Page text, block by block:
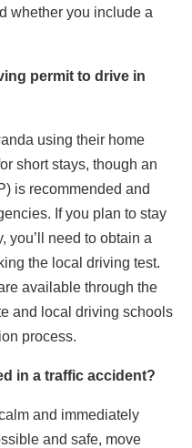
whether you include a
permit to drive in
using their home
short stays, though an
is recommended and
If you plan to stay
you’ll need to obtain a
the local driving test.
available through the
and local driving schools
process.
in a traffic accident?
and immediately
and safe, move